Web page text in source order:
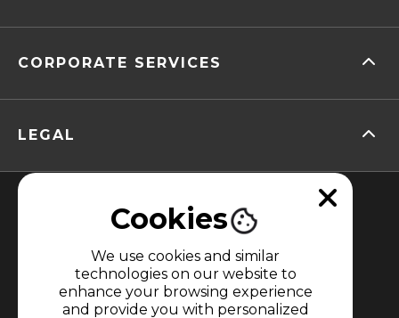
CORPORATE SERVICES
LEGAL
MEMBER OF
Cookies
We use cookies and similar
technologies on our website to
enhance your browsing experience
and provide you with personalized